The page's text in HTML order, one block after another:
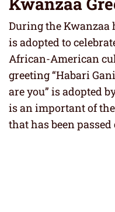
During the
is adopted to
African-American
greeting “Habari
are you” is adopted
is an important of
that has been